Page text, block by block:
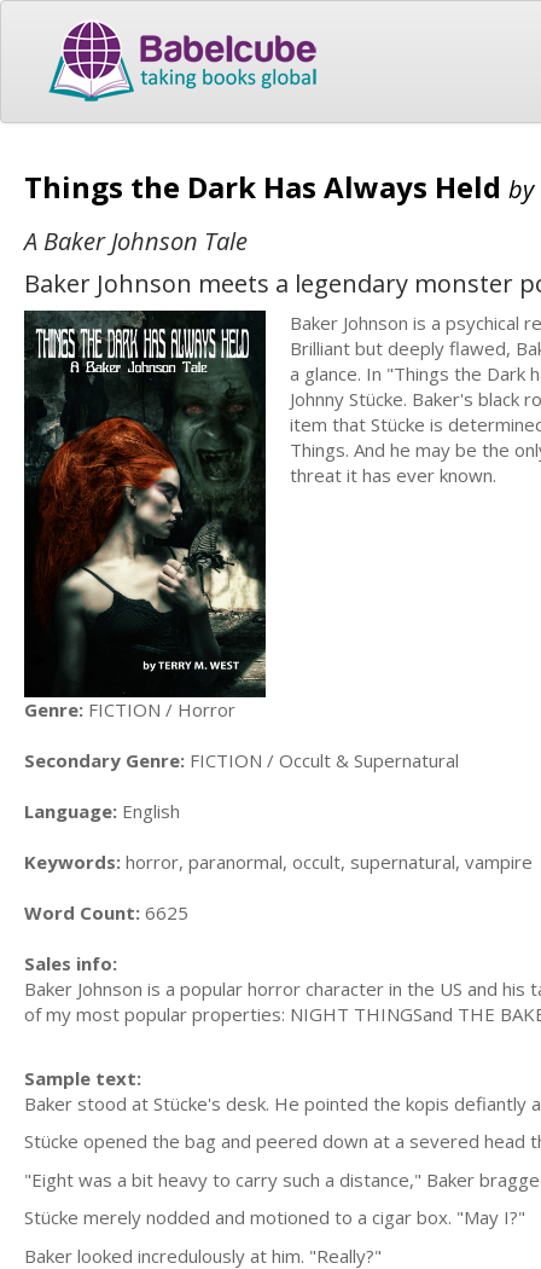
Things the Dark Has Always Held by
A Baker Johnson Tale
Baker Johnson meets a legendary monster
Baker Johnson is a psychical
Brilliant but deeply flawed,
a glance. In "Things the Dark
Johnny Stücke. Baker's black
item that Stücke is
Things. And he may be the
threat it has ever known.
Genre: FICTION / Horror
Secondary Genre: FICTION / Occult & Supernatural
Language: English
Keywords: horror, paranormal, occult, supernatural, vampire
Word Count: 6625
Sales info:
Baker Johnson is a popular horror character in the US and
of my most popular properties: NIGHT THINGSand THE
Sample text:
Baker stood at Stücke's desk. He pointed the kopis defiantly
Stücke opened the bag and peered down at a severed
"Eight was a bit heavy to carry such a distance," Baker
Stücke merely nodded and motioned to a cigar box. "May I?"
Baker looked incredulously at him. "Really?"